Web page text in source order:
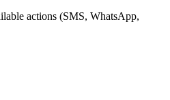
actions (SMS, WhatsApp,